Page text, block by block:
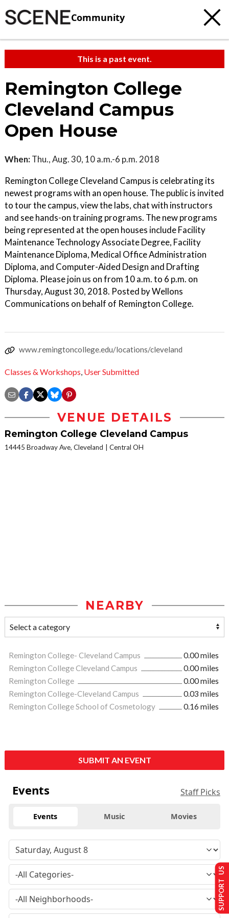
Community
This is a past event.
Remington College
Cleveland Campus
Open House
When: Thu., Aug. 30, 10 a.m.-6 p.m. 2018
Remington College Cleveland Campus is celebrating its
newest programs with an open house. The public is invited
to tour the campus, view the labs, chat with instructors
and see hands-on training programs. The new programs
being represented at the open houses include Facility
Maintenance Technology Associate Degree, Facility
Maintenance Diploma, Medical Office Administration
Diploma, and Computer-Aided Design and Drafting
Diploma. Please join us on from 10 a.m. to 6 p.m. on
Thursday, August 30, 2018. Posted by Wellons
Communications on behalf of Remington College.
www.remingtoncollege.edu/locations/cleveland
Classes & Workshops, User Submitted
VENUE DETAILS
Remington College Cleveland Campus
14445 Broadway Ave, Cleveland Central OH
NEARBY
Remington College- Cleveland Campus
0.00 miles
Remington College Cleveland Campus
0.00 miles
Remington College
0.00 miles
Remington College-Cleveland Campus
0.03 miles
Remington College School of Cosmetology
0.16 miles
SUBMIT AN EVENT
Events Staff Picks
Events Music Movies
SUPPORT US